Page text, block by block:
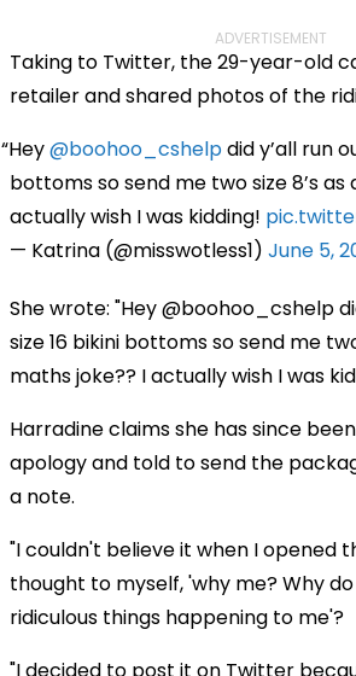
ADVERTISEMENT
Taking to Twitter, the 29-year-old
retailer and shared photos of the
Hey@boohoo_cshelpdid y’all run
bottoms so send me two size 8’s as
actually wish I was kidding!
— Katrina (@misswotless1) June 5,
She wrote: "Hey @boohoo_cshelp
size 16 bikini bottoms so send me
maths joke?? I actually wish I was
Harradine claims she has since
apology and told to send the
a note.
"I couldn't believe it when I opened
thought to myself, 'why me? Why
ridiculous things happening to me'?
"I decided to post it on Twitter